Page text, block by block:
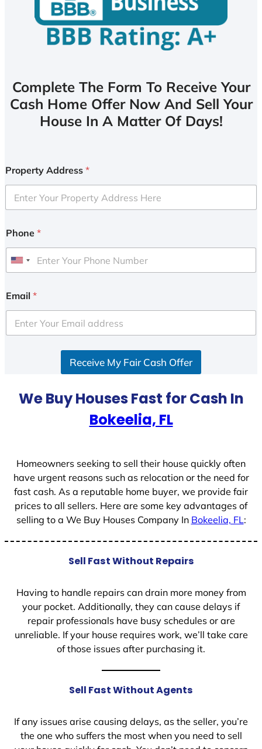
Complete The Form To Receive Your
Cash Home Offer Now And Sell Your
House In A Matter Of Days!
Property Address *
Phone *
U
i
e
d
Email *
Receive My Fair Cash Offer
We Buy Houses Fast for Cash In
Bokeelia, FL
Homeowners seeking to sell their house quickly often
have urgent reasons such as relocation or the need for
fast cash. As a reputable home buyer, we provide fair
prices to all sellers. Here are some key advantages of
selling to a We Buy Houses Company In Bokeelia, FL:
Sell Fast Without Repairs
Having to handle repairs can drain more money from
your pocket. Additionally, they can cause delays if
repair professionals have busy schedules or are
unreliable. If your house requires work, we’ll take care
of those issues after purchasing it.
Sell Fast Without Agents
If any issues arise causing delays, as the seller, you’re
the one who suffers the most when you need to sell